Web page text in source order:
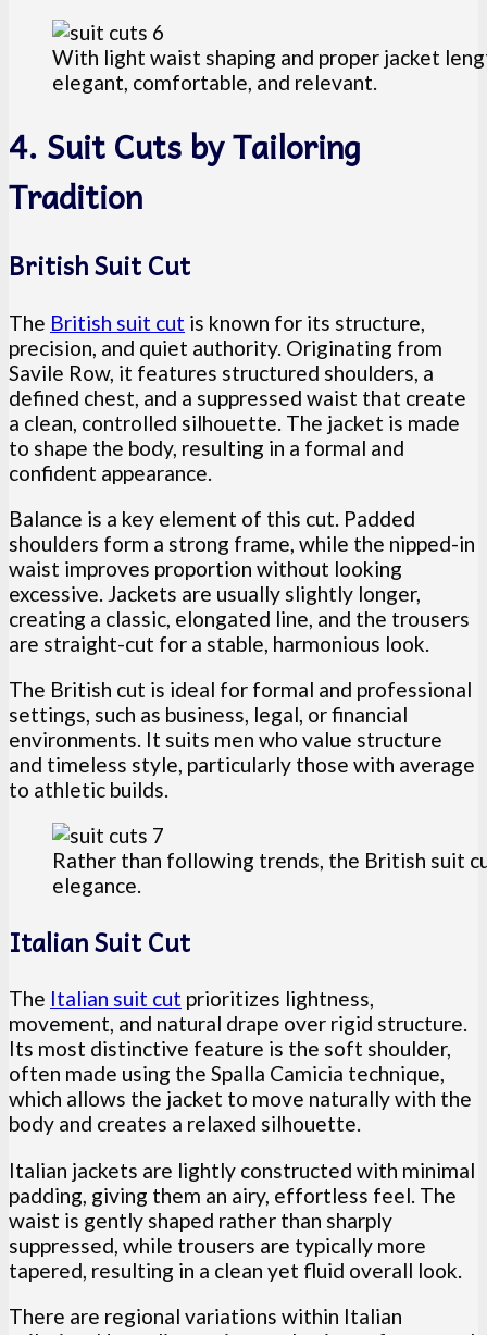
With light waist shaping and proper jacket
elegant, comfortable, and relevant.
4. Suit Cuts by Tailoring
Tradition
British Suit Cut
The British suit cut is known for its structure,
precision, and quiet authority. Originating from
Savile Row, it features structured shoulders, a
defined chest, and a suppressed waist that create
a clean, controlled silhouette. The jacket is made
to shape the body, resulting in a formal and
confident appearance.
Balance is a key element of this cut. Padded
shoulders form a strong frame, while the nipped-in
waist improves proportion without looking
excessive. Jackets are usually slightly longer,
creating a classic, elongated line, and the trousers
are straight-cut for a stable, harmonious look.
The British cut is ideal for formal and professional
settings, such as business, legal, or financial
environments. It suits men who value structure
and timeless style, particularly those with average
to athletic builds.
Rather than following trends, the British suit
elegance.
Italian Suit Cut
The Italian suit cut prioritizes lightness,
movement, and natural drape over rigid structure.
Its most distinctive feature is the soft shoulder,
often made using the Spalla Camicia technique,
which allows the jacket to move naturally with the
body and creates a relaxed silhouette.
Italian jackets are lightly constructed with minimal
padding, giving them an airy, effortless feel. The
waist is gently shaped rather than sharply
suppressed, while trousers are typically more
tapered, resulting in a clean yet fluid overall look.
There are regional variations within Italian